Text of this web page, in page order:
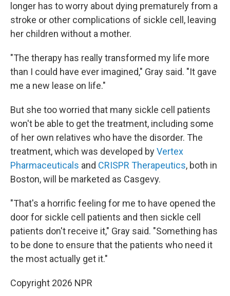
longer has to worry about dying prematurely from a
stroke or other complications of sickle cell, leaving
her children without a mother.
"The therapy has really transformed my life more
than I could have ever imagined," Gray said. "It gave
me a new lease on life."
But she too worried that many sickle cell patients
won't be able to get the treatment, including some
of her own relatives who have the disorder. The
treatment, which was developed byVertex
Pharmaceuticals and CRISPR Therapeutics, both in
Boston, will be marketed as Casgevy.
"That's a horrific feeling for me to have opened the
door for sickle cell patients and then sickle cell
patients don't receive it," Gray said. "Something has
to be done to ensure that the patients who need it
the most actually get it."
Copyright 2026 NPR